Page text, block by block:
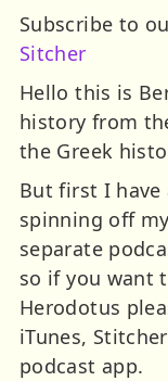
Subscribe to
Sitcher
Hello this is
history from
the Greek
But first I have
spinning off
separate
so if you want
Herodotus
iTunes,
podcast app.